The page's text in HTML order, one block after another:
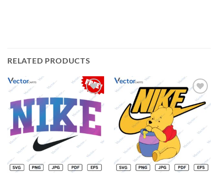
RELATED PRODUCTS
Add to
wishlist
Add to
wishlist